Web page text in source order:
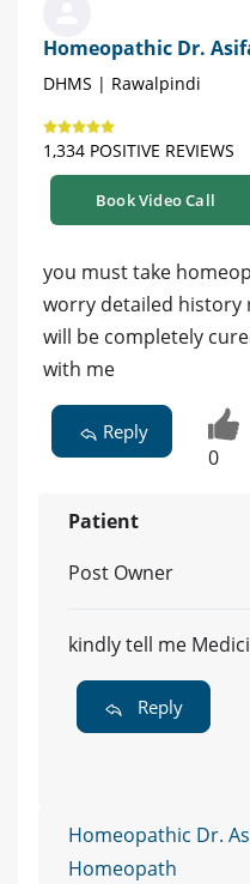
Homeopathic Dr.
DHMS | Rawalpindi
1,334 POSITIVE REVIEWS
Book Video Call
you must take
worry detailed history
will be completely
with me
Reply
0
Patient
Post Owner
kindly tell me
Reply
Homeopathic Dr.
Homeopath